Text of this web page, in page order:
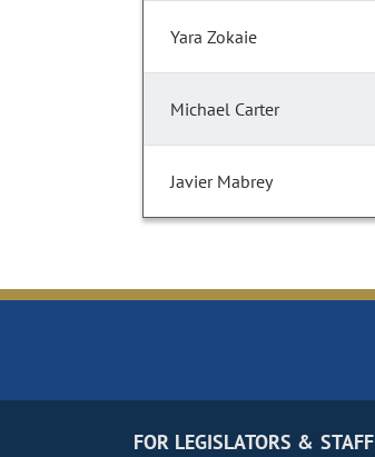
Yara Zokaie
Michael Carter
Javier Mabrey
FOR LEGISLATORS & STAFF